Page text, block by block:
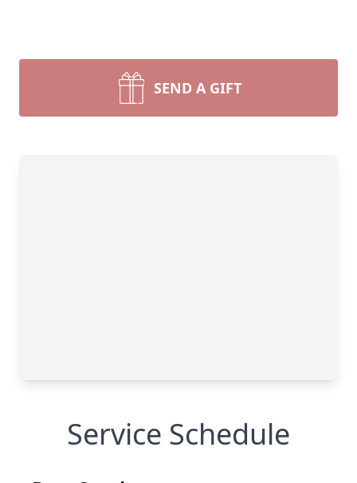
SEND A GIFT
Service Schedule